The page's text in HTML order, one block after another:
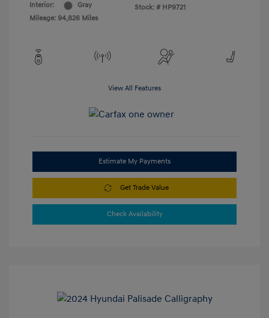
Interior:
Gray
Mileage: 94,826 Miles
Stock: # HP9721
View All Features
Estimate My Payments
Get Trade Value
Check Availability